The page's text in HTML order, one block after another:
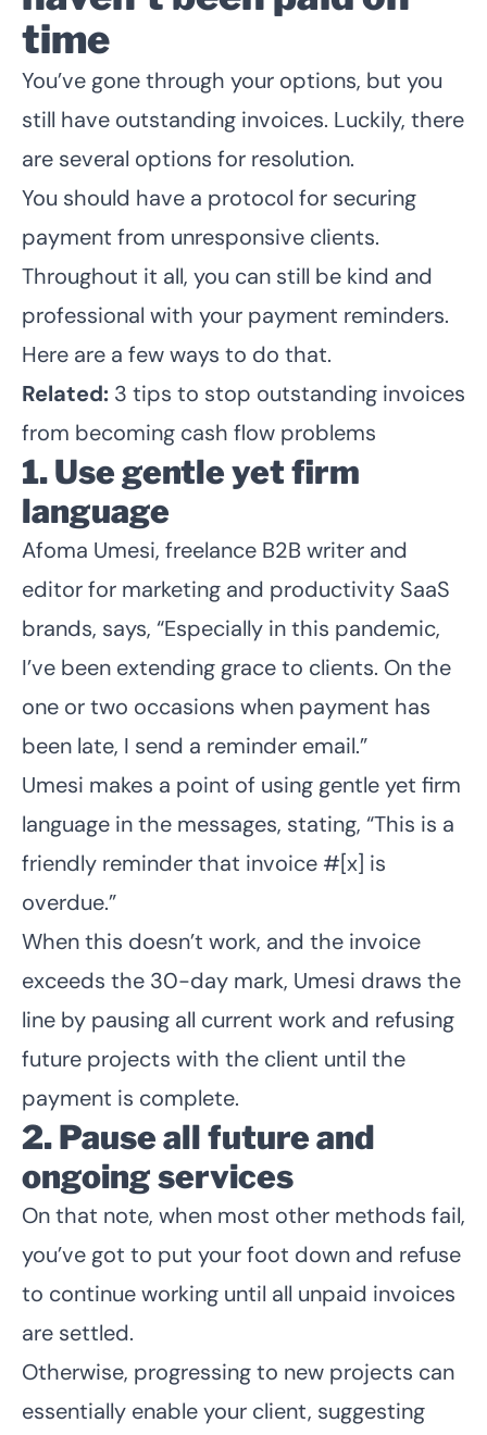
time
You’ve gone through your options, but you
still have outstanding invoices. Luckily, there
are several options for resolution.
You should have a protocol for securing
payment from unresponsive clients.
Throughout it all, you can still be kind and
professional with your payment reminders.
Here are a few ways to do that.
Related: 3 tips to stop outstanding invoices
from becoming cash flow problems
1. Use gentle yet firm
language
Afoma Umesi, freelance B2B writer and
editor for marketing and productivity SaaS
brands, says, “Especially in this pandemic,
I’ve been extending grace to clients. On the
one or two occasions when payment has
been late, I send a reminder email.”
Umesi makes a point of using gentle yet firm
language in the messages, stating, “This is a
friendly reminder that invoice #[x] is
overdue.”
When this doesn’t work, and the invoice
exceeds the 30-day mark, Umesi draws the
line by pausing all current work and refusing
future projects with the client until the
payment is complete.
2. Pause all future and
ongoing services
On that note, when most other methods fail,
you’ve got to put your foot down and refuse
to continue working until all unpaid invoices
are settled.
Otherwise, progressing to new projects can
essentially enable your client, suggesting